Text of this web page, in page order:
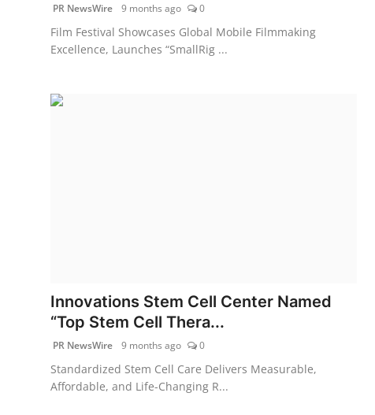
PR NewsWire 9 months ago 0
Film Festival Showcases Global Mobile Filmmaking
Excellence, Launches “SmallRig ...
Innovations Stem Cell Center Named
“Top Stem Cell Thera...
PR NewsWire 9 months ago 0
Standardized Stem Cell Care Delivers Measurable,
Affordable, and Life-Changing R...